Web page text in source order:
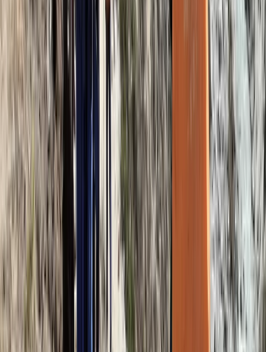
Hiking
8-Day Mount Kilimanjaro Umbwe Route
Climb
From $ 2200